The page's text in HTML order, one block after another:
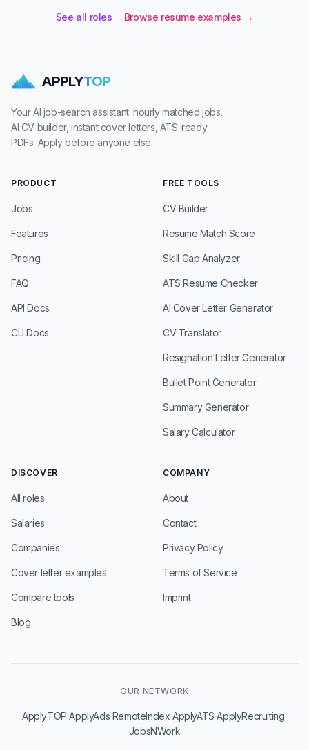
See all roles → Browse resume examples →
APPLYTOP
Your AI job-search assistant: hourly matched jobs,
AI CV builder, instant cover letters, ATS-ready
PDFs. Apply before anyone else.
PRODUCT
Jobs
Features
Pricing
FAQ
API Docs
CLI Docs
FREE TOOLS
CV Builder
Resume Match Score
Skill Gap Analyzer
ATS Resume Checker
AI Cover Letter Generator
CV Translator
Resignation Letter Generator
Bullet Point Generator
Summary Generator
Salary Calculator
DISCOVER
All roles
Salaries
Companies
Cover letter examples
Compare tools
Blog
COMPANY
About
Contact
Privacy Policy
Terms of Service
Imprint
OUR NETWORK
ApplyTOP·ApplyAds·RemoteIndex·ApplyATS·ApplyRecruiting·
JobsNWork